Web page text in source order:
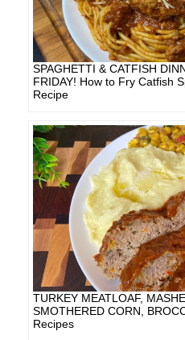
SPAGHETTI & CATFISH
FRIDAY! How to Fry Catfish
Recipe
TURKEY MEATLOAF,
SMOTHERED CORN,
Recipes